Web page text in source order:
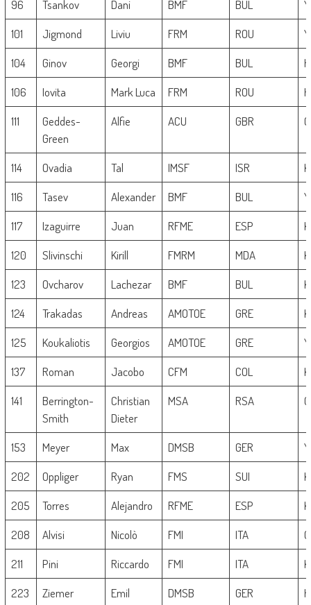
96
Tsankov Dani BMF BUL
101
Jigmond Liviu FRM ROU
104
Ginov Georgi BMF BUL
106
Iovita Mark Luca FRM ROU
111
Geddes-
Green
Alfie ACU GBR
114 Ovadia Tal IMSF ISR
116
Tasev Alexander BMF BUL
117
Izaguirre Juan RFME ESP
120
Slivinschi Kirill FMRM MDA
123
Ovcharov Lachezar BMF BUL
124
Trakadas Andreas AMOTOE GRE
125
Koukaliotis Georgios AMOTOE GRE
137
Roman Jacobo CFM COL
141
Berrington-
Smith
Christian
Dieter
MSA RSA
153 Meyer Max DMSB GER
202
Oppliger Ryan FMS SUI
205
Torres Alejandro RFME ESP
208
Alvisi Nicolò FMI ITA
211
Pini Riccardo FMI ITA
223
Ziemer Emil DMSB GER